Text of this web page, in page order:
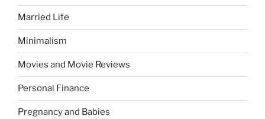
Married Life
Minimalism
Movies and Movie Reviews
Personal Finance
Pregnancy and Babies